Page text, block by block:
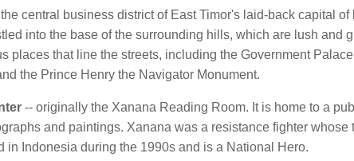
central business district of East Timor's laid-back capital of
into the base of the surrounding hills, which are lush and
places that line the streets, including the Government
the Prince Henry the Navigator Monument.
-- originally the Xanana Reading Room. It is home to a
and paintings. Xanana was a resistance fighter
in Indonesia during the 1990s and is a National Hero.